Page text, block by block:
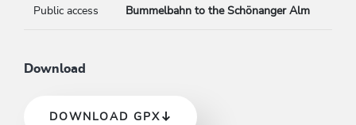
Public access Bummelbahn to the Schönanger Alm
Download
DOWNLOAD GPX